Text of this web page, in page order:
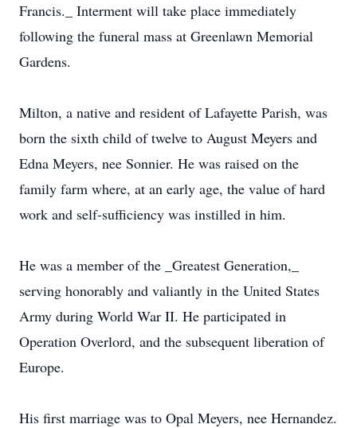
Francis._ Interment will take place immediately
following the funeral mass at Greenlawn Memorial
Gardens.
Milton, a native and resident of Lafayette Parish, was
born the sixth child of twelve to August Meyers and
Edna Meyers, nee Sonnier. He was raised on the
family farm where, at an early age, the value of hard
work and self-sufficiency was instilled in him.
He was a member of the _Greatest Generation,_
serving honorably and valiantly in the United States
Army during World War II. He participated in
Operation Overlord, and the subsequent liberation of
Europe.
His first marriage was to Opal Meyers, nee Hernandez.